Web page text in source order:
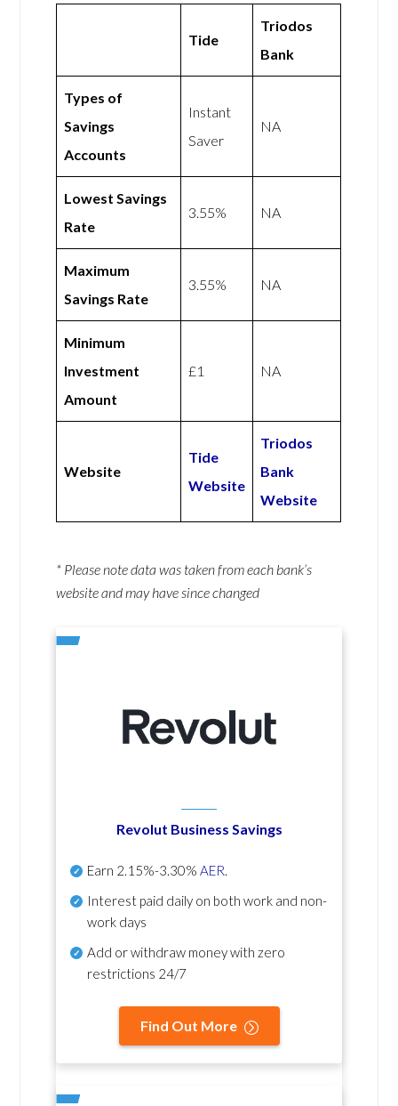
Tide
Triodos
Bank
Types of
Savings
Accounts
Instant
Saver
NA
Lowest Savings
Rate
3.55% NA
Maximum
Savings Rate
3.55% NA
Minimum
Investment
Amount
£1 NA
Website
Tide
Website
Triodos
Bank
Website
* Please note data was taken from each bank’s
website and may have since changed
Revolut Business Savings
Earn 2.15%-3.30% AER.
Interest paid daily on both work and non-
work days
Add or withdraw money with zero
restrictions 24/7
Find Out More